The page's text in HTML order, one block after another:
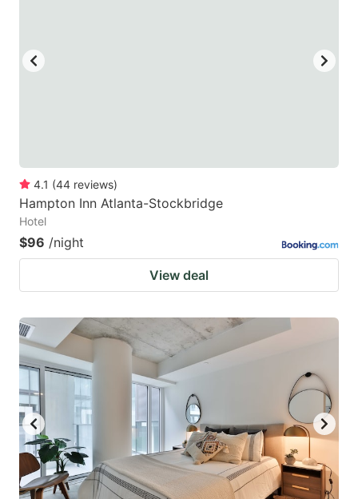
4.1 (44 reviews)
Hampton Inn Atlanta-Stockbridge
Hotel
$96 /night
View deal